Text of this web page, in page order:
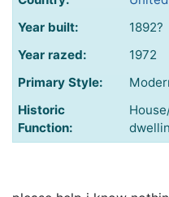
Year built:
1892?
Year razed:
1972
Primary Style:
Historic
Function: